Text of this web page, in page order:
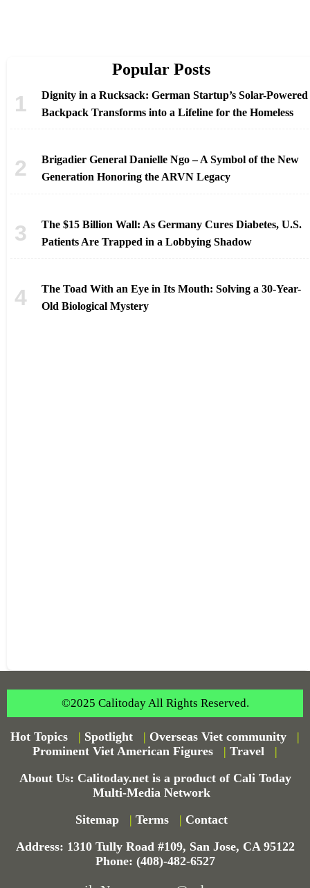
Popular Posts
Dignity in a Rucksack: German Startup’s Solar-Powered
Backpack Transforms into a Lifeline for the Homeless
Brigadier General Danielle Ngo – A Symbol of the New
Generation Honoring the ARVN Legacy
The $15 Billion Wall: As Germany Cures Diabetes, U.S.
Patients Are Trapped in a Lobbying Shadow
The Toad With an Eye in Its Mouth: Solving a 30-Year-
Old Biological Mystery
©2025 Calitoday All Rights Reserved.
Hot Topics | Spotlight | Overseas Viet community
|
Prominent Viet American Figures
| Travel
|
About Us: Calitoday.net is a product of Cali Today
Multi-Media Network
Sitemap
| Terms | Contact
Address: 1310 Tully Road #109, San Jose, CA 95122
Phone: (408)-482-6527